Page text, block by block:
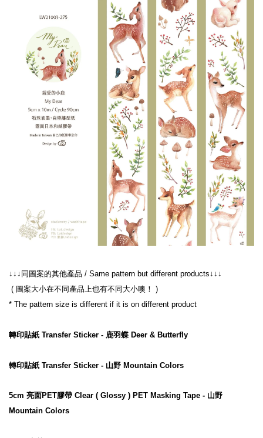
↓↓↓同圖案的其他產品 / Same pattern but different products↓↓↓
( 圖案大小在不同產品上也有不同大小噢！ )
* The pattern size is different if it is on different product
轉印貼紙 Transfer Sticker - 鹿羽蝶 Deer & Butterfly
轉印貼紙 Transfer Sticker - 山野 Mountain Colors
5cm 亮面PET膠帶 Clear ( Glossy ) PET Masking Tape - 山野
Mountain Colors